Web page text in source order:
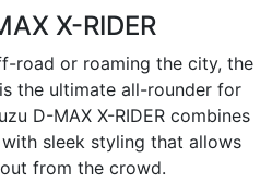
X-RIDER
road or roaming the city, the
is the ultimate all-rounder for
D-MAX X-RIDER combines
sleek styling that allows
from the crowd.